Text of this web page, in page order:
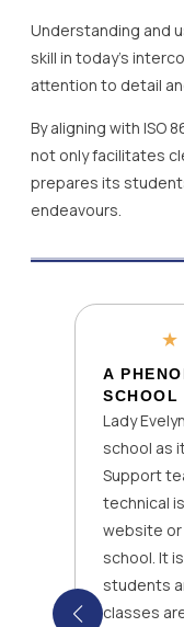
Understanding and
skill in today’s
attention to detail
By aligning with ISO
not only facilitates
prepares its
endeavours.
★
A
SCHOOL
Lady
school as
Support
technical
website or
school. It
students
classes